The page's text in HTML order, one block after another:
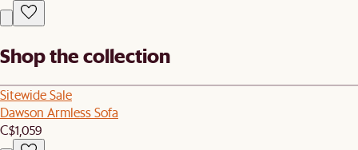
Shop the collection
Sitewide Sale
Dawson Armless Sofa
C$1,059